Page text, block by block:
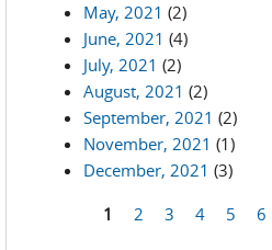
May, 2021 (2)
June, 2021 (4)
July, 2021 (2)
August, 2021 (2)
September, 2021 (2)
November, 2021 (1)
December, 2021 (3)
1 2 3 4 5 6